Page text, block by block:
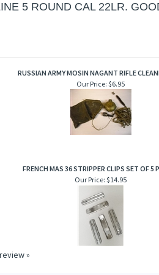
5 ROUND CAL 22LR.
RUSSIAN ARMY MOSIN NAGANT RIFLE
Our Price: $6.95
FRENCH MAS 36 STRIPPER CLIPS SET OF 5
Our Price: $14.95
»